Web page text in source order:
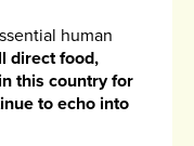
human
direct food,
this country for
to echo into